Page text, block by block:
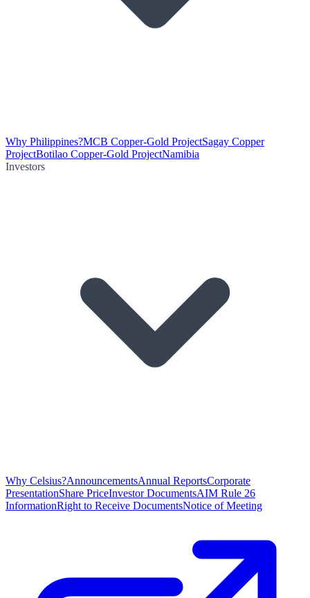
Why Philippines?MCB Copper-Gold ProjectSagay Copper
ProjectBotilao Copper-Gold ProjectNamibia
Investors
Why Celsius?AnnouncementsAnnual ReportsCorporate
PresentationShare PriceInvestor DocumentsAIM Rule 26
InformationRight to Receive DocumentsNotice of Meeting